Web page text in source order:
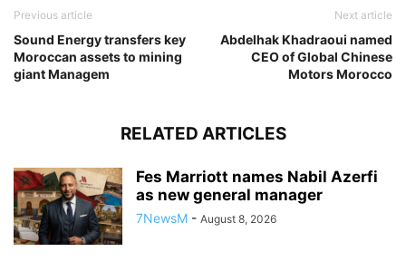
Previous article
Sound Energy transfers key
Moroccan assets to mining
giant Managem
Next article
Abdelhak Khadraoui named
CEO of Global Chinese
Motors Morocco
RELATED ARTICLES
Fes Marriott names Nabil Azerfi
as new general manager
7NewsM - August 8, 2026